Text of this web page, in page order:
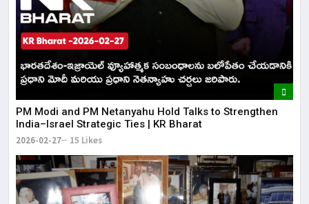
PM Modi and PM Netanyahu Hold Talks to Strengthen
India–Israel Strategic Ties | KR Bharat
2026-02-27 15 Likes